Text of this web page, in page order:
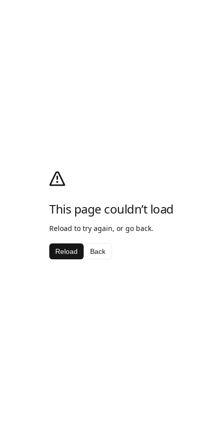
This page couldn’t load
Reload to try again, or go back.
Reload Back